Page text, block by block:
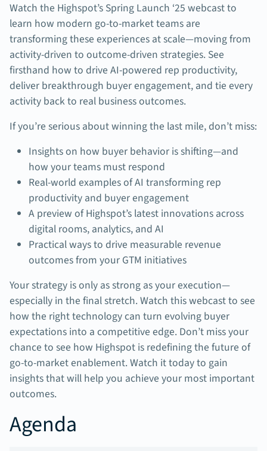
Watch the Highspot’s Spring Launch ‘25 webcast to
learn how modern go-to-market teams are
transforming these experiences at scale—moving from
activity-driven to outcome-driven strategies. See
firsthand how to drive AI-powered rep productivity,
deliver breakthrough buyer engagement, and tie every
activity back to real business outcomes.
If you’re serious about winning the last mile, don’t miss:
Insights on how buyer behavior is shifting—and
how your teams must respond
Real-world examples of AI transforming rep
productivity and buyer engagement
A preview of Highspot’s latest innovations across
digital rooms, analytics, and AI
Practical ways to drive measurable revenue
outcomes from your GTM initiatives
Your strategy is only as strong as your execution—
especially in the final stretch. Watch this webcast to see
how the right technology can turn evolving buyer
expectations into a competitive edge. Don’t miss your
chance to see how Highspot is redefining the future of
go-to-market enablement. Watch it today to gain
insights that will help you achieve your most important
outcomes.
Agenda